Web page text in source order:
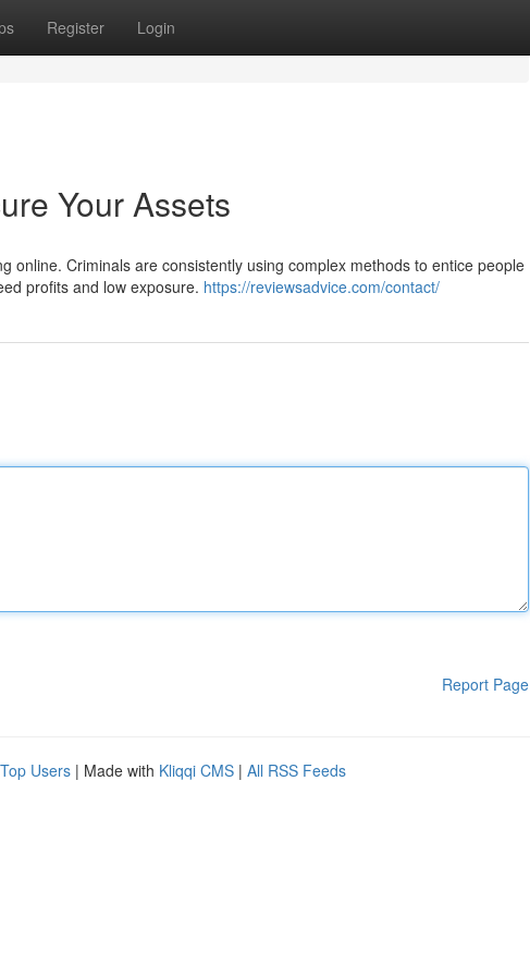
Register Login
Your Assets
online. Criminals are consistently using complex methods to entice people
profits and low exposure. https://reviewsadvice.com/contact/
Report Page
Top Users | Made with Kliqqi CMS | All RSS Feeds